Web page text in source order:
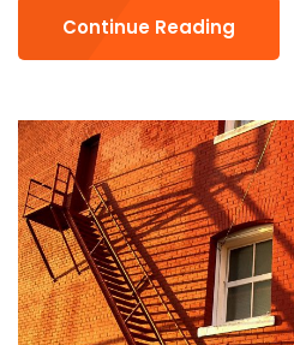
Continue Reading